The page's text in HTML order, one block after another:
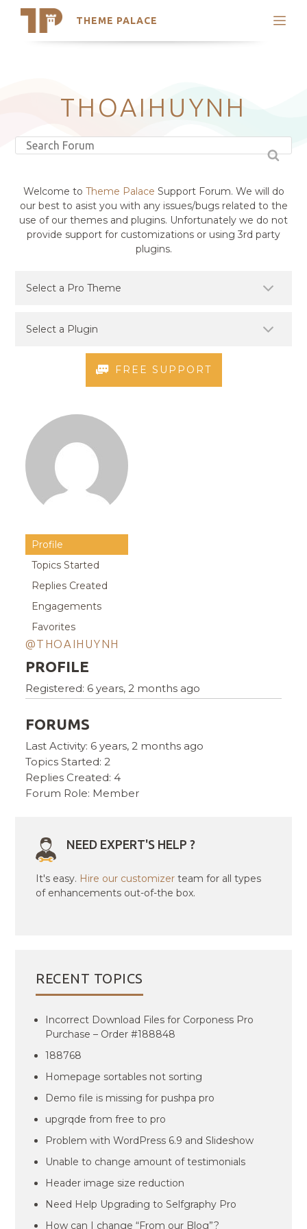
THEME PALACE
Search
Latest Themes
Trending Themes
THOAIHUYNH
Welcome to Theme Palace Support Forum. We will do
our best to asist you with any issues/bugs related to the
use of our themes and plugins. Unfortunately we do not
provide support for customizations or using 3rd party
plugins.
FREE SUPPORT
Profile
Topics Started
Replies Created
Engagements
Favorites
@THOAIHUYNH
PROFILE
Registered: 6 years, 2 months ago
FORUMS
Last Activity: 6 years, 2 months ago
Topics Started: 2
Replies Created: 4
Forum Role: Member
NEED EXPERT'S HELP ?
It's easy. Hire our customizer team for all types
of enhancements out-of-the box.
RECENT TOPICS
Incorrect Download Files for Corponess Pro
Purchase – Order #188848
188768
Homepage sortables not sorting
Demo file is missing for pushpa pro
upgrqde from free to pro
Problem with WordPress 6.9 and Slideshow
Unable to change amount of testimonials
Header image size reduction
Need Help Upgrading to Selfgraphy Pro
How can I change “From our Blog”?